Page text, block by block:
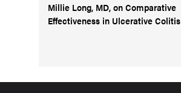
Millie Long, MD, on Comparative
Effectiveness in Ulcerative Colitis